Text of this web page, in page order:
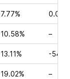
0.00%
–
-
–